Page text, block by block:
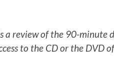
a review of the 90-minute
to the CD or the DVD